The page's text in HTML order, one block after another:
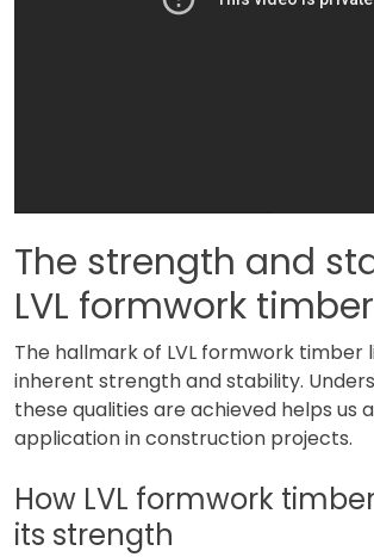
The strength and
LVL formwork timber
The hallmark of LVL formwork timber
inherent strength and stability.
these qualities are achieved helps us
application in construction projects.
How LVL formwork
its strength